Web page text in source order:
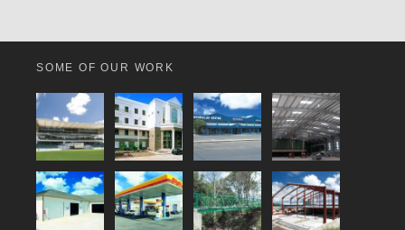
SOME OF OUR WORK